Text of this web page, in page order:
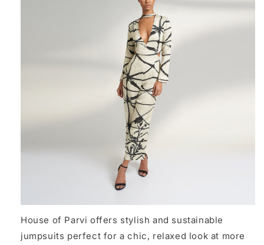
House of Parvi offers stylish and sustainable
jumpsuits perfect for a chic, relaxed look at more